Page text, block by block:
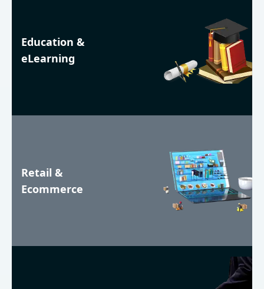
Education &
eLearning
Retail &
Ecommerce